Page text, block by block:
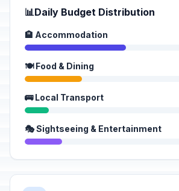
📊Daily Budget Distribution
🏨 Accommodation
🍽️ Food & Dining
🚌 Local Transport
🎭 Sightseeing & Entertainment